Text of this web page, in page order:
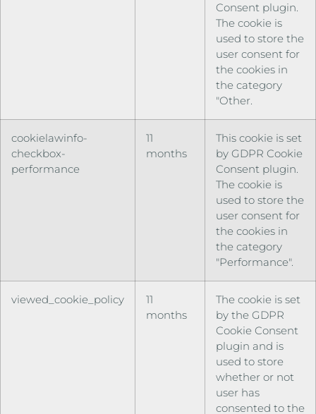
Consent plugin.
The cookie is
used to store the
user consent for
the cookies in
the category
"Other.
cookielawinfo-
checkbox-
performance
11
months
This cookie is set
by GDPR Cookie
Consent plugin.
The cookie is
used to store the
user consent for
the cookies in
the category
"Performance".
viewed_cookie_policy
11
months
The cookie is set
by the GDPR
Cookie Consent
plugin and is
used to store
whether or not
user has
consented to the